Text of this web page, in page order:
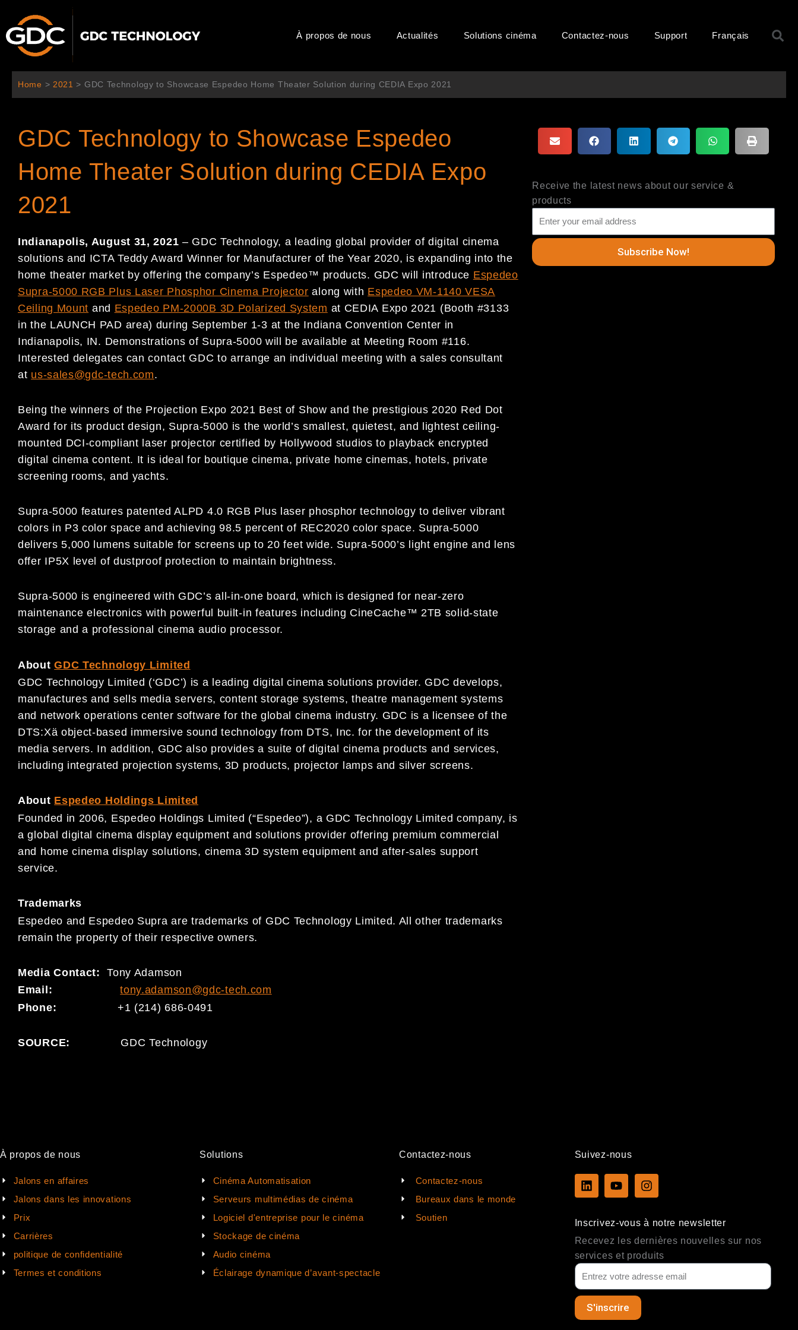
contenu
À propos de nous Actualités Solutions cinéma Contactez-nous Support Français
Home > 2021 > GDC Technology to Showcase Espedeo Home Theater Solution during CEDIA Expo 2021
GDC Technology to Showcase Espedeo
Home Theater Solution during CEDIA Expo
2021
Indianapolis, August 31, 2021 – GDC Technology, a leading global provider of digital cinema
solutions and ICTA Teddy Award Winner for Manufacturer of the Year 2020, is expanding into the
home theater market by offering the company’s Espedeo™ products. GDC will introduce Espedeo
Supra-5000 RGB Plus Laser Phosphor Cinema Projector along with Espedeo VM-1140 VESA
Ceiling Mount and Espedeo PM-2000B 3D Polarized System at CEDIA Expo 2021 (Booth #3133
in the LAUNCH PAD area) during September 1-3 at the Indiana Convention Center in
Indianapolis, IN. Demonstrations of Supra-5000 will be available at Meeting Room #116.
Interested delegates can contact GDC to arrange an individual meeting with a sales consultant
at us-sales@gdc-tech.com.
Being the winners of the Projection Expo 2021 Best of Show and the prestigious 2020 Red Dot
Award for its product design, Supra-5000 is the world’s smallest, quietest, and lightest ceiling-
mounted DCI-compliant laser projector certified by Hollywood studios to playback encrypted
digital cinema content. It is ideal for boutique cinema, private home cinemas, hotels, private
screening rooms, and yachts.
Supra-5000 features patented ALPD 4.0 RGB Plus laser phosphor technology to deliver vibrant
colors in P3 color space and achieving 98.5 percent of REC2020 color space. Supra-5000
delivers 5,000 lumens suitable for screens up to 20 feet wide. Supra-5000’s light engine and lens
offer IP5X level of dustproof protection to maintain brightness.
Supra-5000 is engineered with GDC’s all-in-one board, which is designed for near-zero
maintenance electronics with powerful built-in features including CineCache™ 2TB solid-state
storage and a professional cinema audio processor.
AboutGDC Technology Limited
GDC Technology Limited (‘GDC’) is a leading digital cinema solutions provider. GDC develops,
manufactures and sells media servers, content storage systems, theatre management systems
and network operations center software for the global cinema industry. GDC is a licensee of the
DTS:Xä object-based immersive sound technology from DTS, Inc. for the development of its
media servers. In addition, GDC also provides a suite of digital cinema products and services,
including integrated projection systems, 3D products, projector lamps and silver screens.
About Espedeo Holdings Limited
Founded in 2006, Espedeo Holdings Limited (“Espedeo”), a GDC Technology Limited company, is
a global digital cinema display equipment and solutions provider offering premium commercial
and home cinema display solutions, cinema 3D system equipment and after-sales support
service.
Trademarks
Espedeo and Espedeo Supra are trademarks of GDC Technology Limited. All other trademarks
remain the property of their respective owners.
Media Contact: Tony Adamson
Email:tony.adamson@gdc-tech.com
Phone:
+1 (214) 686-0491
SOURCE: GDC Technology
Receive the latest news about our service &
products
Subscribe Now!
À propos de nous
Jalons en affaires
Jalons dans les innovations
Prix
Carrières
politique de confidentialité
Termes et conditions
Solutions
Cinéma Automatisation
Serveurs multimédias de cinéma
Logiciel d'entreprise pour le cinéma
Stockage de cinéma
Audio cinéma
Éclairage dynamique d’avant-spectacle
Contactez-nous
Contactez-nous
Bureaux dans le monde
Soutien
Suivez-nous
L
i
e
d
i
n
Y
o
u
b
e
I
n
a
g
r
a
m
Inscrivez-vous à notre newsletter
Recevez les dernières nouvelles sur nos
services et produits
S'inscrire